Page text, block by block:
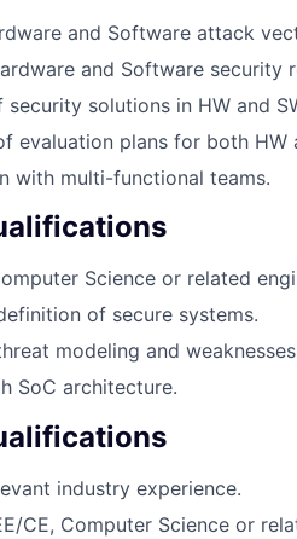
and Software attack
and Software security
solutions in HW and
evaluation plans for both HW
with multi-functional teams.
Science or related
of secure systems.
modeling and
SoC architecture.
industry experience.
CE, Computer Science or